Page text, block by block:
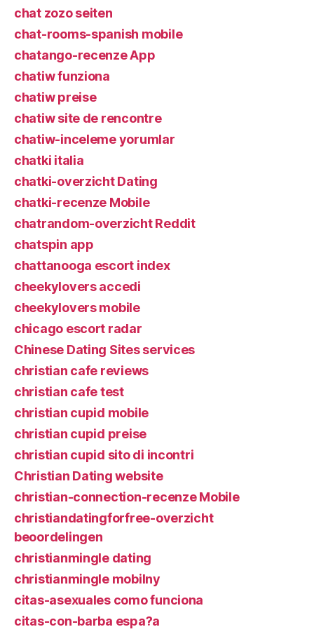
chat zozo seiten
chat-rooms-spanish mobile
chatango-recenze App
chatiw funziona
chatiw preise
chatiw site de rencontre
chatiw-inceleme yorumlar
chatki italia
chatki-overzicht Dating
chatki-recenze Mobile
chatrandom-overzicht Reddit
chatspin app
chattanooga escort index
cheekylovers accedi
cheekylovers mobile
chicago escort radar
Chinese Dating Sites services
christian cafe reviews
christian cafe test
christian cupid mobile
christian cupid preise
christian cupid sito di incontri
Christian Dating website
christian-connection-recenze Mobile
christiandatingforfree-overzicht
beoordelingen
christianmingle dating
christianmingle mobilny
citas-asexuales como funciona
citas-con-barba espa?a